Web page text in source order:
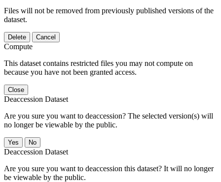
Files will not be removed from previously published versions of the
dataset.
Delete Cancel
Compute
This dataset contains restricted files you may not compute on
because you have not been granted access.
Close
Deaccession Dataset
Are you sure you want to deaccession? The selected version(s) will
no longer be viewable by the public.
No
Deaccession Dataset
Are you sure you want to deaccession this dataset? It will no longer
be viewable by the public.